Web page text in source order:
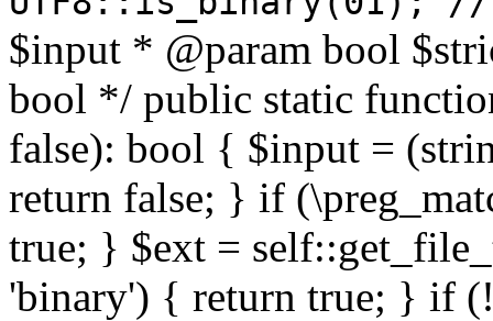
$input * @param bool
bool */ public static
false): bool { $input =
return false; } if
true; } $ext =
'binary') { return true; } if